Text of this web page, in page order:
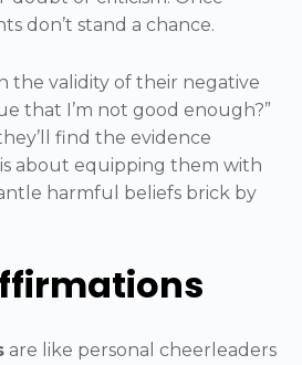
don’t stand a chance.
the validity of their negative
that I’m not good enough?”
find the evidence
is about equipping them with
harmful beliefs brick by
are like personal cheerleaders